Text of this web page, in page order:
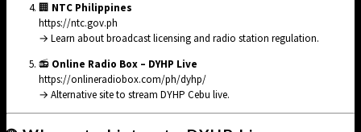
🏢 NTC Philippines
https://ntc.gov.ph
→ Learn about broadcast licensing and radio station regulation.
📻 Online Radio Box – DYHP Live
https://onlineradiobox.com/ph/dyhp/
→ Alternative site to stream DYHP Cebu live.